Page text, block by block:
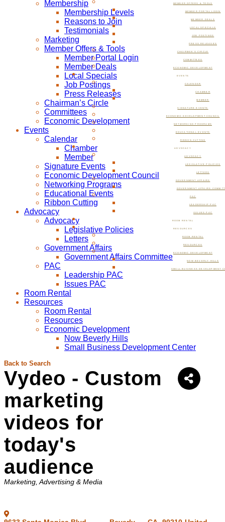
MEMBER OFFERS & TOOLS
MEMBER PORTAL LOGIN
MEMBER DEALS
LOCAL SPECIALS
JOB POSTINGS
PRESS RELEASES
CHAIRMAN’S CIRCLE
COMMITTEES
ECONOMIC DEVELOPMENT
EVENTS
CALENDAR
CHAMBER
MEMBER
SIGNATURE EVENTS
ECONOMIC DEVELOPMENT COUNCIL
NETWORKING PROGRAMS
EDUCATIONAL EVENTS
RIBBON CUTTING
ADVOCACY
ADVOCACY
LEGISLATIVE POLICIES
LETTERS
GOVERNMENT AFFAIRS
GOVERNMENT AFFAIRS
PAC
LEADERSHIP PAC
ISSUES PAC
ROOM RENTAL
RESOURCES
ROOM RENTAL
RESOURCES
ECONOMIC DEVELOPMENT
NOW BEVERLY HILLS
SMALL BUSINESS DEVELOPMENT
Membership
Membership Levels
Reasons to Join
Testimonials
Marketing
Member Offers & Tools
Member Portal Login
Member Deals
Local Specials
Job Postings
Press Releases
Chairman’s Circle
Committees
Economic Development
Events
Calendar
Chamber
Member
Signature Events
Economic Development Council
Networking Programs
Educational Events
Ribbon Cutting
Advocacy
Advocacy
Legislative Policies
Letters
Government Affairs
Government Affairs Committee
PAC
Leadership PAC
Issues PAC
Room Rental
Resources
Room Rental
Resources
Economic Development
Now Beverly Hills
Small Business Development Center
Back to Search
Vydeo - Custom
marketing
videos for
today's
audience
Categories
Marketing Advertising & Media